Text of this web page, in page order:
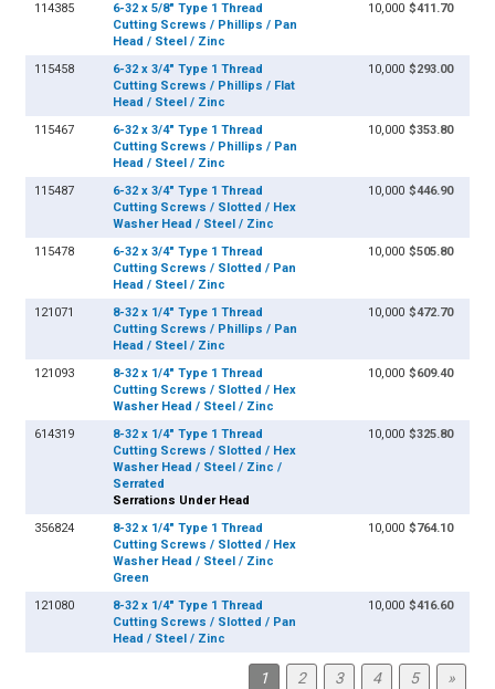
114385
6-32 x 5/8" Type 1 Thread
Cutting Screws / Phillips / Pan
Head / Steel / Zinc
10,000 $411.70
115458
6-32 x 3/4" Type 1 Thread
Cutting Screws / Phillips / Flat
Head / Steel / Zinc
10,000 $293.00
115467
6-32 x 3/4" Type 1 Thread
Cutting Screws / Phillips / Pan
Head / Steel / Zinc
10,000 $353.80
115487
6-32 x 3/4" Type 1 Thread
Cutting Screws / Slotted / Hex
Washer Head / Steel / Zinc
10,000 $446.90
115478
6-32 x 3/4" Type 1 Thread
Cutting Screws / Slotted / Pan
Head / Steel / Zinc
10,000 $505.80
121071
8-32 x 1/4" Type 1 Thread
Cutting Screws / Phillips / Pan
Head / Steel / Zinc
10,000 $472.70
121093
8-32 x 1/4" Type 1 Thread
Cutting Screws / Slotted / Hex
Washer Head / Steel / Zinc
10,000 $609.40
614319
8-32 x 1/4" Type 1 Thread
Cutting Screws / Slotted / Hex
Washer Head / Steel / Zinc /
Serrated
Serrations Under Head
10,000 $325.80
356824
8-32 x 1/4" Type 1 Thread
Cutting Screws / Slotted / Hex
Washer Head / Steel / Zinc
Green
10,000 $764.10
121080
8-32 x 1/4" Type 1 Thread
Cutting Screws / Slotted / Pan
Head / Steel / Zinc
10,000 $416.60
1 2 3 4 5 »